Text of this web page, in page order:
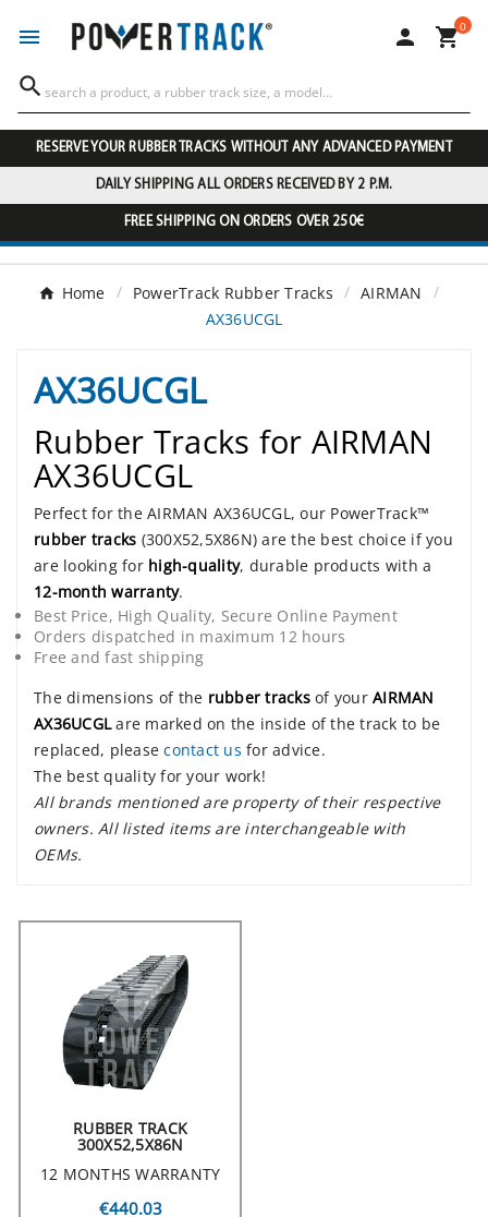
  0

RESERVE YOUR RUBBER TRACKS WITHOUT ANY ADVANCED PAYMENT
DAILY SHIPPING ALL ORDERS RECEIVED BY 2 P.M.
FREE SHIPPING ON ORDERS OVER 250€
Home PowerTrack Rubber Tracks
AIRMAN
AX36UCGL
AX36UCGL
Rubber Tracks for AIRMAN
AX36UCGL
Perfect for the AIRMAN AX36UCGL, our PowerTrack™
rubber tracks (300X52,5X86N) are the best choice if you
are looking for high-quality, durable products with a
12-month warranty.
Best Price, High Quality, Secure Online Payment
Orders dispatched in maximum 12 hours
Free and fast shipping
The dimensions of the rubber tracksof your AIRMAN
AX36UCGLare marked on the inside of the track to be
replaced, pleasecontact us for advice.
The best quality for your work!
All brands mentioned are property of their respective
owners. All listed items are interchangeable with
OEMs.
RUBBER TRACK
300X52,5X86N
12 MONTHS WARRANTY
€440.03